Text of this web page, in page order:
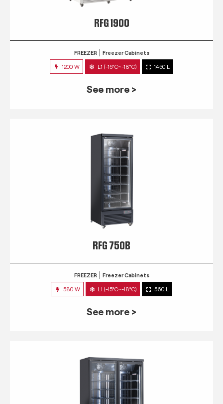
RFG 1900
FREEZER Freezer Cabinets
1200 W L1 (-15°C~-18°C) 1450 L
See more >
RFG 750B
FREEZER Freezer Cabinets
580 W L1 (-15°C~-18°C) 560 L
See more >